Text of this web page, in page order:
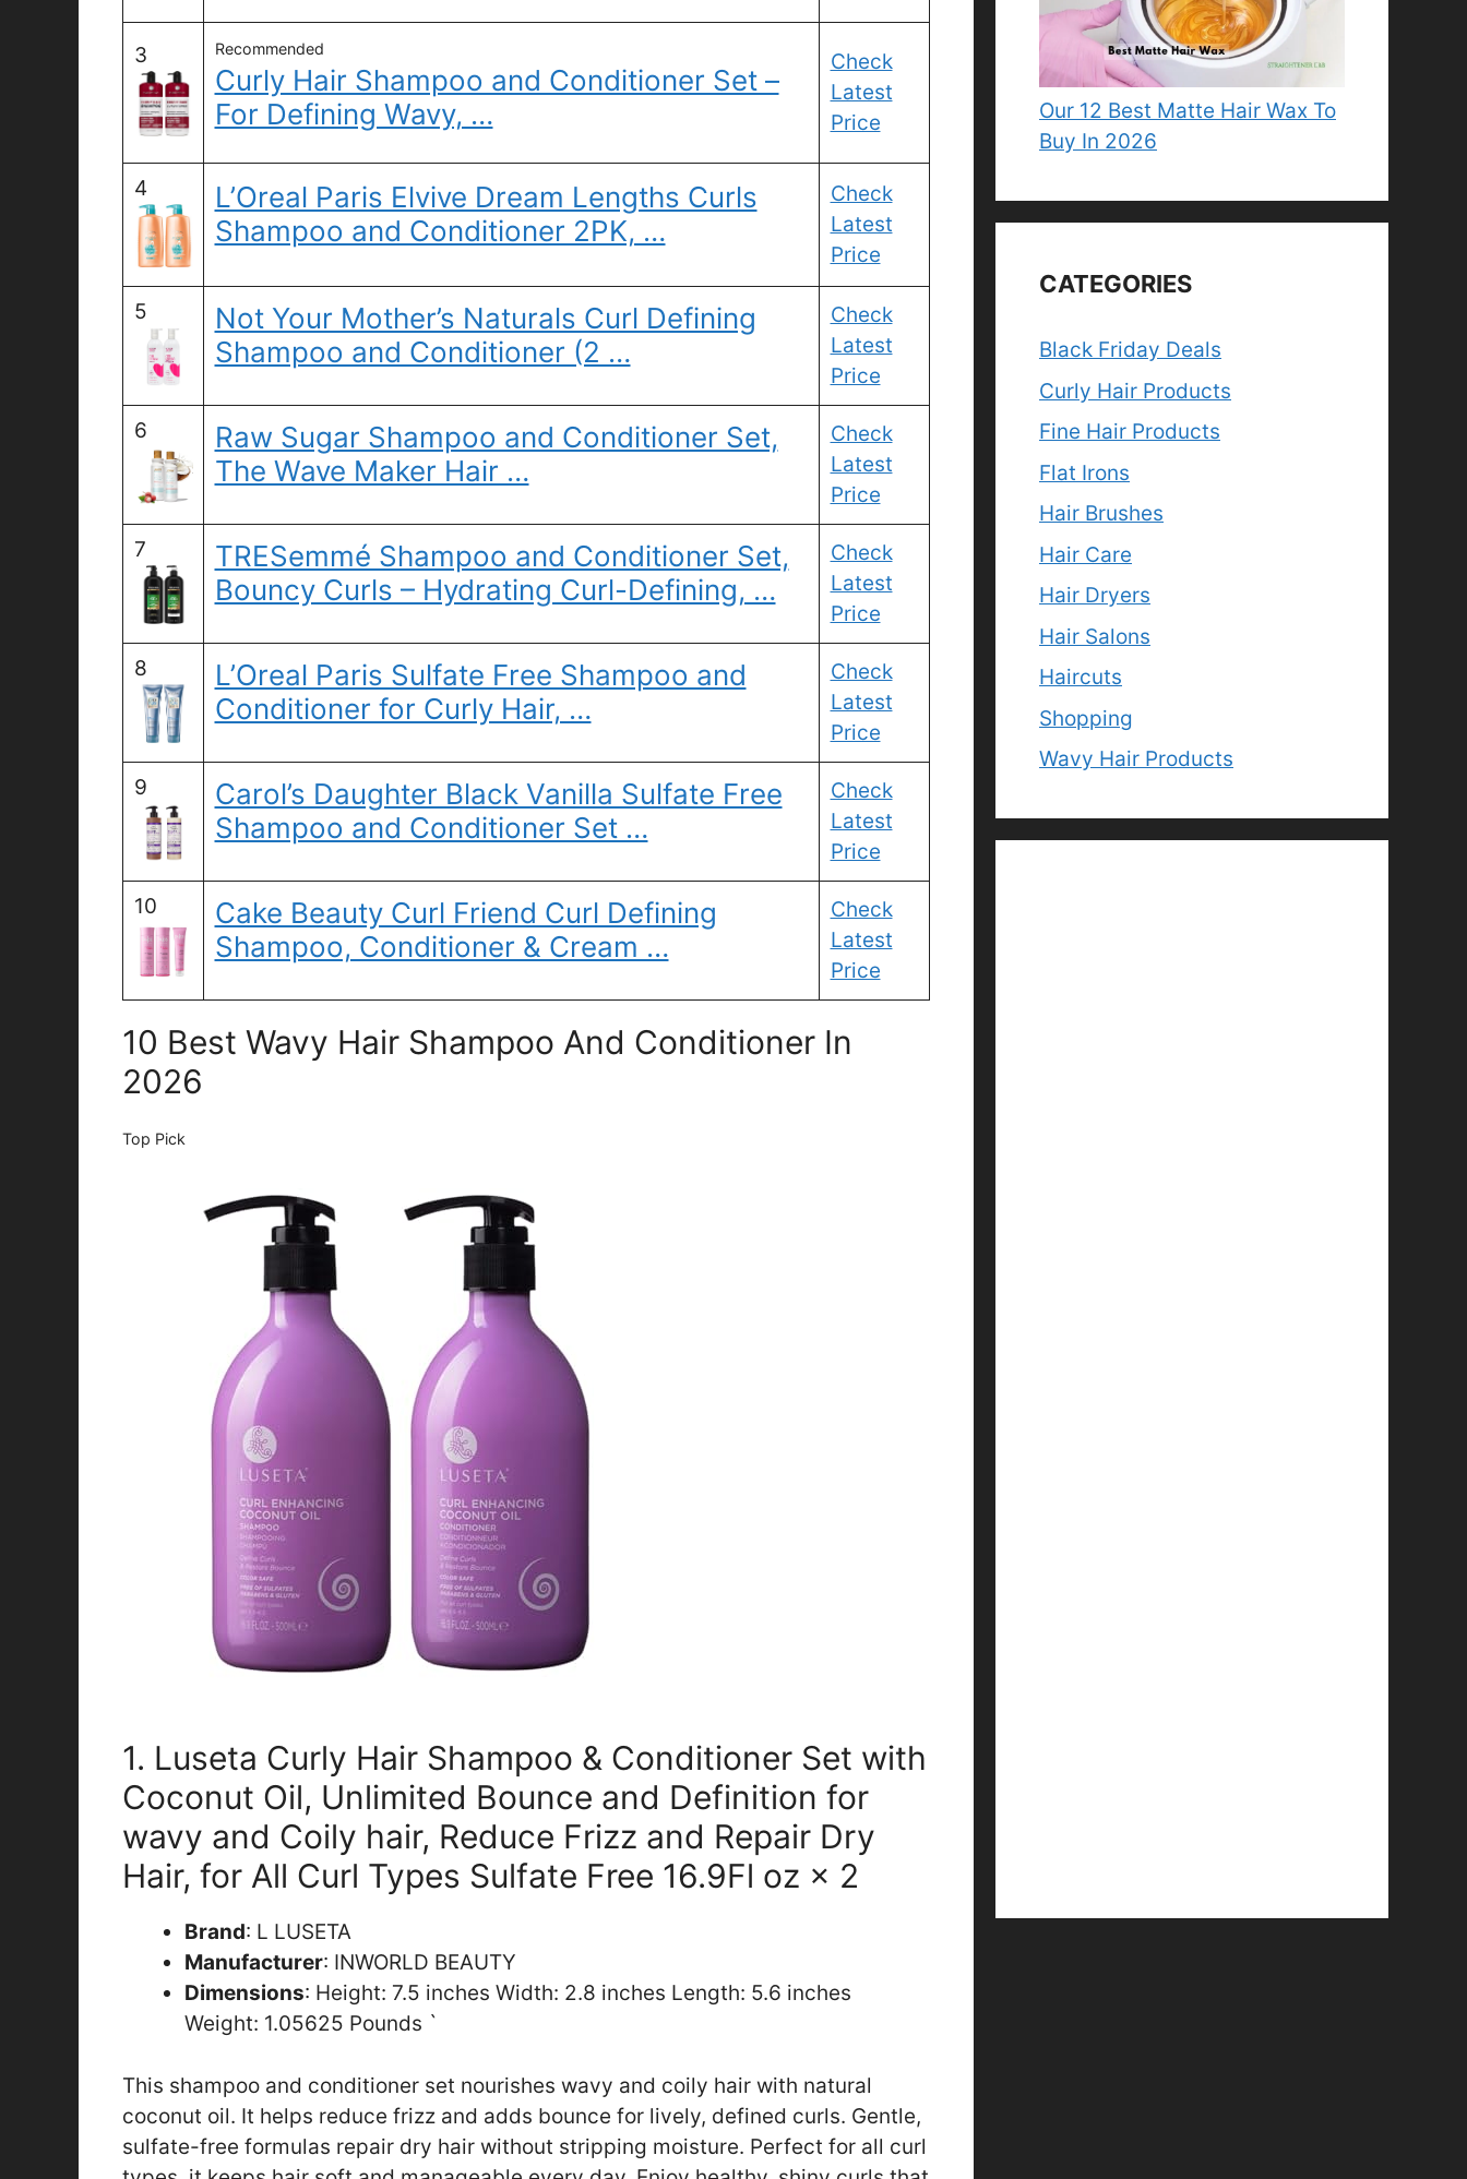
3 Recommended
Curly Hair Shampoo and Conditioner Set –
For Defining Wavy, …
Check
Latest
Price
4
L’Oreal Paris Elvive Dream Lengths Curls
Shampoo and Conditioner 2PK, …
Check
Latest
Price
5
Not Your Mother’s Naturals Curl Defining
Shampoo and Conditioner (2 …
Check
Latest
Price
6
Raw Sugar Shampoo and Conditioner Set,
The Wave Maker Hair …
Check
Latest
Price
7
TRESemmé Shampoo and Conditioner Set,
Bouncy Curls – Hydrating Curl-Defining, …
Check
Latest
Price
8
L’Oreal Paris Sulfate Free Shampoo and
Conditioner for Curly Hair, …
Check
Latest
Price
9
Carol’s Daughter Black Vanilla Sulfate Free
Shampoo and Conditioner Set …
Check
Latest
Price
10
Cake Beauty Curl Friend Curl Defining
Shampoo, Conditioner & Cream …
Check
Latest
Price
10 Best Wavy Hair Shampoo And Conditioner In
2026
Top Pick
1. Luseta Curly Hair Shampoo & Conditioner Set with
Coconut Oil, Unlimited Bounce and Definition for
wavy and Coily hair, Reduce Frizz and Repair Dry
Hair, for All Curl Types Sulfate Free 16.9Fl oz × 2
Brand: L LUSETA
Manufacturer: INWORLD BEAUTY
Dimensions: Height: 7.5 inches Width: 2.8 inches Length: 5.6 inches
Weight: 1.05625 Pounds `
This shampoo and conditioner set nourishes wavy and coily hair with natural
coconut oil. It helps reduce frizz and adds bounce for lively, defined curls. Gentle,
sulfate-free formulas repair dry hair without stripping moisture. Perfect for all curl
Our 12 Best Matte Hair Wax To
Buy In 2026
CATEGORIES
Black Friday Deals
Curly Hair Products
Fine Hair Products
Flat Irons
Hair Brushes
Hair Care
Hair Dryers
Hair Salons
Haircuts
Shopping
Wavy Hair Products